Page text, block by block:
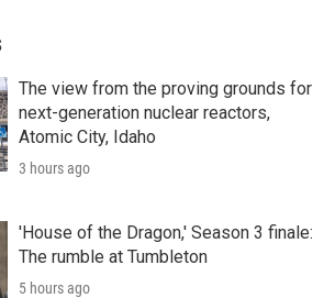
The view from the proving grounds for
next-generation nuclear reactors,
Atomic City, Idaho
3 hours ago
'House of the Dragon,' Season 3 finale:
The rumble at Tumbleton
5 hours ago